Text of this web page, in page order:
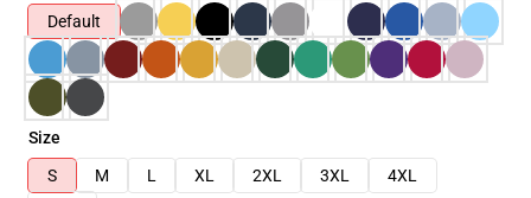
Default
Size
S
M L XL 2XL 3XL
4XL